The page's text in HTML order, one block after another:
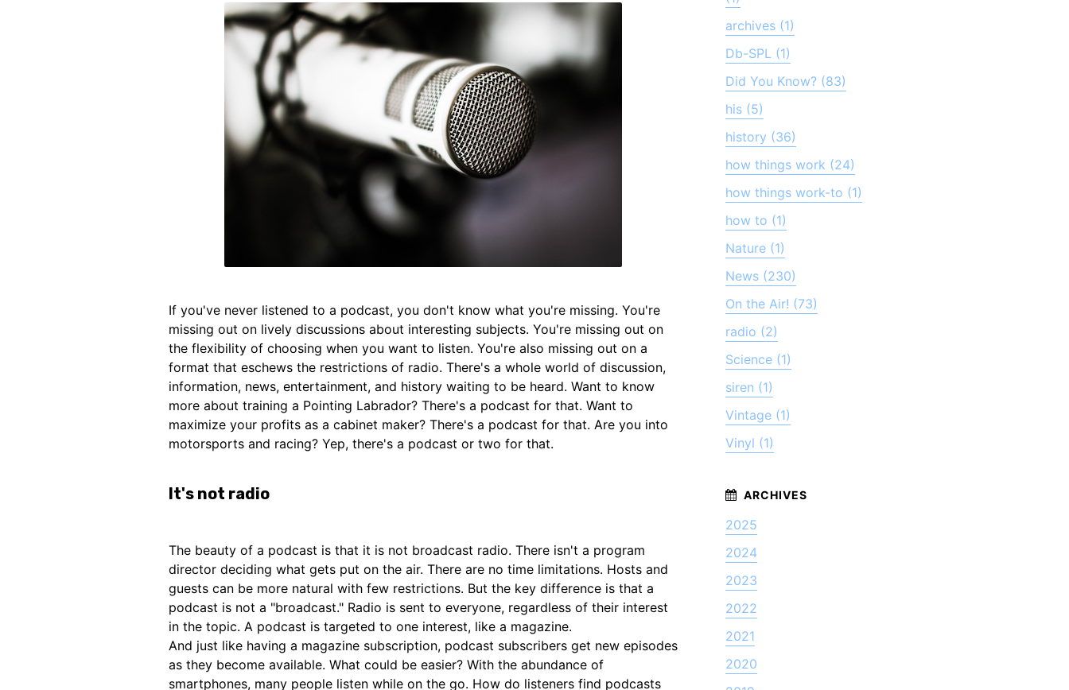
If you've never listened to a podcast, you don't know what you're missing. You're
missing out on lively discussions about interesting subjects. You're missing out on
the flexibility of choosing when you want to listen. You're also missing out on a
format that eschews the restrictions of radio. There's a whole world of discussion,
information, news, entertainment, and history waiting to be heard. Want to know
more about training a Pointing Labrador? There's a podcast for that. Want to
maximize your profits as a cabinet maker? There's a podcast for that. Are you into
motorsports and racing? Yep, there's a podcast or two for that.
It's not radio
The beauty of a podcast is that it is not broadcast radio. There isn't a program
director deciding what gets put on the air. There are no time limitations. Hosts and
guests can be more natural with few restrictions. But the key difference is that a
podcast is not a "broadcast." Radio is sent to everyone, regardless of their interest
in the topic. A podcast is targeted to one interest, like a magazine.
And just like having a magazine subscription, podcast subscribers get new episodes
as they become available. What could be easier? With the abundance of
smartphones, many people listen while on the go. How do listeners find podcasts
archives (1)
Db-SPL (1)
Did You Know? (83)
his (5)
history (36)
how things work (24)
how things work-to (1)
how to (1)
Nature (1)
News (230)
On the Air! (73)
radio (2)
Science (1)
siren (1)
Vintage (1)
Vinyl (1)
2025
2024
2023
2022
2021
2020